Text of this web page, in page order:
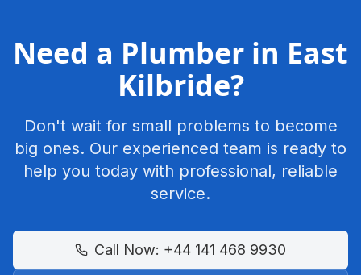
Need a Plumber in East
Kilbride?
Don't wait for small problems to become
big ones. Our experienced team is ready to
help you today with professional, reliable
service.
Call Now: +44 141 468 9930